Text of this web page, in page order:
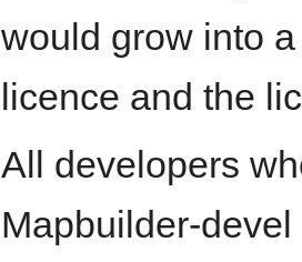
would grow into
licence and the
All developers
Mapbuilder-